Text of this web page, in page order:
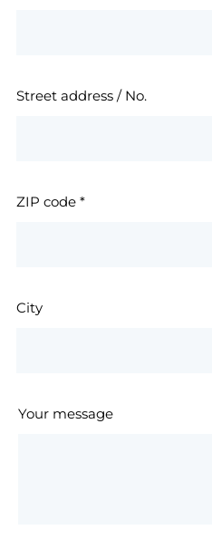
Street address / No.
ZIP code *
City
Your message